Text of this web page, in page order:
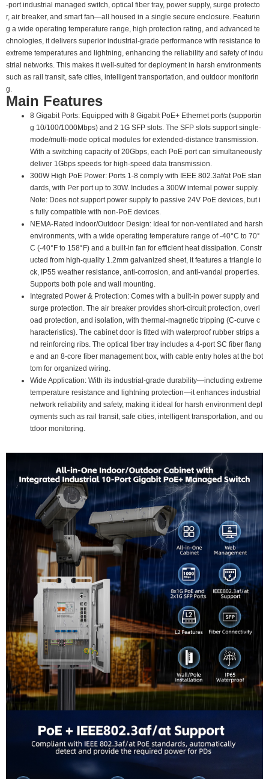
-port industrial managed switch, optical fiber tray, power supply, surge protecto
r, air breaker, and smart fan—all housed in a single secure enclosure. Featurin
g a wide operating temperature range, high protection rating, and advanced te
chnologies, it delivers superior industrial-grade performance with resistance to
extreme temperatures and lightning, enhancing the reliability and safety of indu
strial networks. This makes it well-suited for deployment in harsh environments
such as rail transit, safe cities, intelligent transportation, and outdoor monitorin
g.
Main Features
8 Gigabit Ports: Equipped with 8 Gigabit PoE+ Ethernet ports (supportin
g 10/100/1000Mbps) and 2 1G SFP slots. The SFP slots support single-
mode/multi-mode optical modules for extended-distance transmission.
With a switching capacity of 20Gbps, each PoE port can simultaneously
deliver 1Gbps speeds for high-speed data transmission.
300W High PoE Power: Ports 1-8 comply with IEEE 802.3af/at PoE stan
dards, with Per port up to 30W. Includes a 300W internal power supply.
Note: Does not support power supply to passive 24V PoE devices, but i
s fully compatible with non-PoE devices.
NEMA-Rated Indoor/Outdoor Design: Ideal for non-ventilated and harsh
environments, with a wide operating temperature range of -40°C to 70°
C (-40°F to 158°F) and a built-in fan for efficient heat dissipation. Constr
ucted from high-quality 1.2mm galvanized sheet, it features a triangle lo
ck, IP55 weather resistance, anti-corrosion, and anti-vandal properties.
Supports both pole and wall mounting.
Integrated Power & Protection: Comes with a built-in power supply and
surge protection. The air breaker provides short-circuit protection, overl
oad protection, and isolation, with thermal-magnetic tripping (C-curve c
haracteristics). The cabinet door is fitted with waterproof rubber strips a
nd reinforcing ribs. The optical fiber tray includes a 4-port SC fiber flang
e and an 8-core fiber management box, with cable entry holes at the bot
tom for organized wiring.
Wide Application: With its industrial-grade durability—including extreme
temperature resistance and lightning protection—it enhances industrial
network reliability and safety, making it ideal for harsh environment depl
oyments such as rail transit, safe cities, intelligent transportation, and ou
tdoor monitoring.